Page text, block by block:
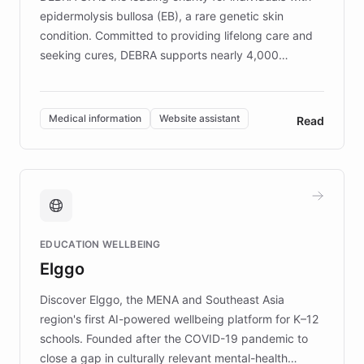
epidermolysis bullosa (EB), a rare genetic skin
condition. Committed to providing lifelong care and
seeking cures, DEBRA supports nearly 4,000
invested in research, DEBRA is the largest UK funder
of EB studies. The organization addresses the
complex information needs of patients and
caregivers by offering reliable resources and
support. Learn about DEBRA's innovative chatbot,
fundraising, and support services, ensuring accurate
mission to improve lives and advance research for
those affected by EB.
Medical information Website assistant Read
EDUCATION WELLBEING
Elggo
Discover Elggo, the MENA and Southeast Asia
region's first AI-powered wellbeing platform for K–12
schools. Founded after the COVID-19 pandemic to
close a gap in culturally relevant mental-health